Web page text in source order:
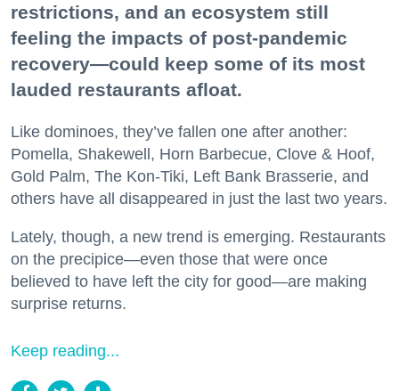
restrictions, and an ecosystem still
feeling the impacts of post-pandemic
recovery—could keep some of its most
lauded restaurants afloat.
Like dominoes, they’ve fallen one after another:
Pomella, Shakewell, Horn Barbecue, Clove & Hoof,
Gold Palm, The Kon-Tiki, Left Bank Brasserie, and
others have all disappeared in just the last two years.
Lately, though, a new trend is emerging. Restaurants
on the precipice—even those that were once
believed to have left the city for good—are making
surprise returns.
Keep reading...